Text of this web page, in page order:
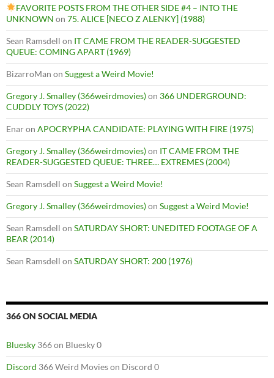
FAVORITE POSTS FROM THE OTHER SIDE #4 – INTO THE
UNKNOWN on 75. ALICE [NECO Z ALENKY] (1988)
Sean Ramsdell on IT CAME FROM THE READER-SUGGESTED
QUEUE: COMING APART (1969)
BizarroMan on Suggest a Weird Movie!
Gregory J. Smalley (366weirdmovies)on 366 UNDERGROUND:
CUDDLY TOYS (2022)
Enaron APOCRYPHA CANDIDATE: PLAYING WITH FIRE (1975)
Gregory J. Smalley (366weirdmovies)on IT CAME FROM THE
READER-SUGGESTED QUEUE: THREE… EXTREMES (2004)
Sean Ramsdell on Suggest a Weird Movie!
Gregory J. Smalley (366weirdmovies)on Suggest a Weird Movie!
Sean Ramsdell on SATURDAY SHORT: UNEDITED FOOTAGE OF A
BEAR (2014)
Sean Ramsdell on SATURDAY SHORT: 200 (1976)
366 ON SOCIAL MEDIA
Bluesky 366 on Bluesky 0
Discord 366 Weird Movies on Discord 0